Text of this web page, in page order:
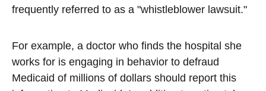
frequently referred to as a "whistleblower lawsuit."
For example, a doctor who finds the hospital she
works for is engaging in behavior to defraud
Medicaid of millions of dollars should report this